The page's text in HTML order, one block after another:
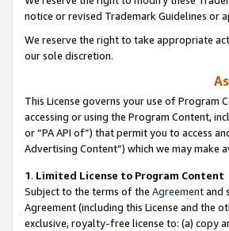
notice or revised Trademark Guidelines or
We reserve the right to take appropriate
our sole discretion.
This License governs your use of Program
accessing or using the Program Content,
or “PA API of”) that permit you to access
Advertising Content”) which we may make
1. Limited License to Program Content
Subject to the terms of the Agreementand
Agreement (including this License and the
exclusive, royalty-free license to: (a) copy